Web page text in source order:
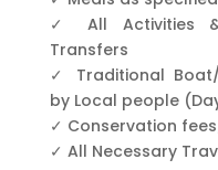
✓ All Activities &
Transfers
✓ Traditional
by Local people
✓ Conservation
✓ All Necessary